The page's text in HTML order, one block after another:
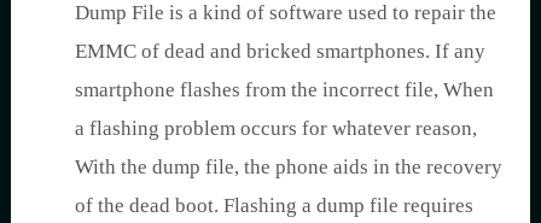
Dump File is a kind of software used to repair the
EMMC of dead and bricked smartphones. If any
smartphone flashes from the incorrect file, When
a flashing problem occurs for whatever reason,
With the dump file, the phone aids in the recovery
of the dead boot. Flashing a dump file requires